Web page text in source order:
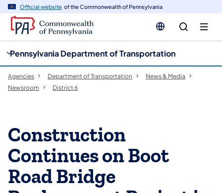
Official website of the Commonwealth of Pennsylvania
Pennsylvania Department of Transportation
Agencies Department of Transportation
News & Media
Newsroom
District 6
Construction
Continues on Boot
Road Bridge